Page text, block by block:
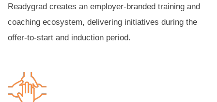
Readygrad creates an employer-branded training and
coaching ecosystem, delivering initiatives during the
offer-to-start and induction period.